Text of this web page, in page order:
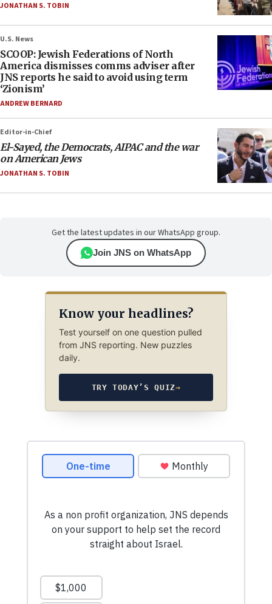
JONATHAN S. TOBIN
U.S. News
SCOOP: Jewish Federations of North
America dismisses comms adviser after
JNS reports he said to avoid using term
‘Zionism’
ANDREW BERNARD
Editor-in-Chief
El-Sayed, the Democrats, AIPAC and the war
on American Jews
JONATHAN S. TOBIN
Get the latest updates in our WhatsApp group.
Join JNS on WhatsApp
Know your headlines?
Test yourself on one question pulled
from JNS reporting. New puzzles
daily.
TRY TODAY’S QUIZ→